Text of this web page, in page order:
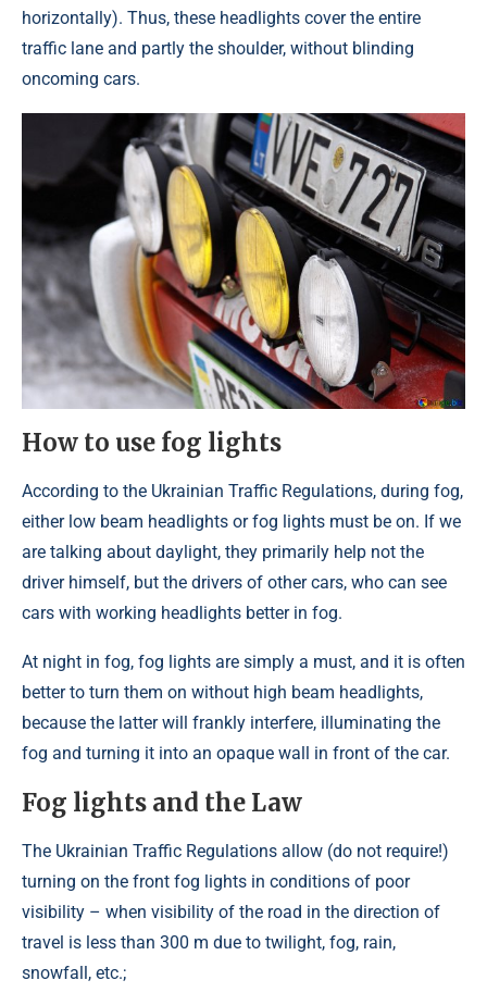
horizontally). Thus, these headlights cover the entire
traffic lane and partly the shoulder, without blinding
oncoming cars.
How to use fog lights
According to the Ukrainian Traffic Regulations, during fog,
either low beam headlights or fog lights must be on. If we
are talking about daylight, they primarily help not the
driver himself, but the drivers of other cars, who can see
cars with working headlights better in fog.
At night in fog, fog lights are simply a must, and it is often
better to turn them on without high beam headlights,
because the latter will frankly interfere, illuminating the
fog and turning it into an opaque wall in front of the car.
Fog lights and the Law
The Ukrainian Traffic Regulations allow (do not require!)
turning on the front fog lights in conditions of poor
visibility – when visibility of the road in the direction of
travel is less than 300 m due to twilight, fog, rain,
snowfall, etc.;